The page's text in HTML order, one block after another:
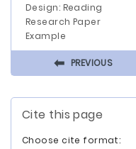
Design: Reading
Research Paper
Example
⬅ PREVIOUS
Cite this page
Choose cite format: